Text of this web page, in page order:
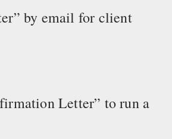
by email for client
Letter” to run a